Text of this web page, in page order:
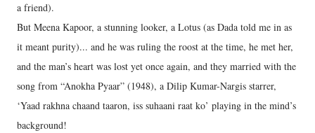
a friend).
But Meena Kapoor, a stunning looker, a Lotus (as Dada told me in as
it meant purity)... and he was ruling the roost at the time, he met her,
and the man’s heart was lost yet once again, and they married with the
song from “Anokha Pyaar” (1948), a Dilip Kumar-Nargis starrer,
‘Yaad rakhna chaand taaron, iss suhaani raat ko’ playing in the mind’s
background!